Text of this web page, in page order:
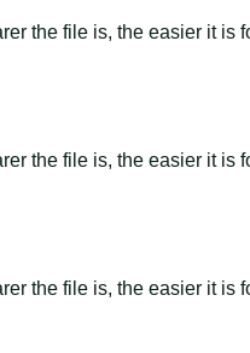
the file is, the easier it is
the file is, the easier it is
the file is, the easier it is